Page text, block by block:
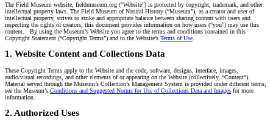
The Field Museum website, fieldmuseum.org (“Website”) is protected by copyright, trademark, and other
intellectual property laws. The Field Museum of Natural History (“Museum”), as a creator and user of
intellectual property, strives to strike and appropriate balance between sharing content with users and
respecting the rights of creators; this document provides information on how users (“you”) may use this
content. By using the Museum’s Website you agree to the terms and conditions contained in this
Copyright Statement (“Copyright Terms”) and to the Website’s Terms of Use
1. Website Content and Collections Data
These Copyright Terms apply to the Website and the code, software, designs, interface, images,
audio/visual recordings, and other elements of or appearing on the Website (collectively, “Content”).
Material served through the Museum’s Collection’s Management System is provided under different terms;
see the Museum’s Conditions and Suggested Norms for Use of Collections Data and Images for more
information.
2. Authorized Uses